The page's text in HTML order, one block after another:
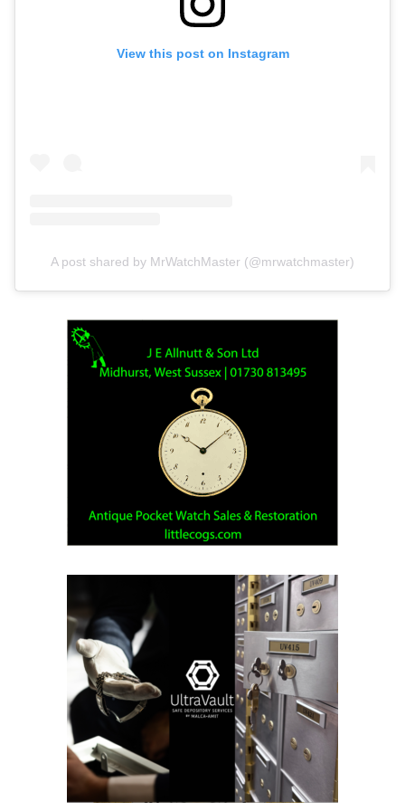
View this post on Instagram
A post shared by MrWatchMaster (@mrwatchmaster)